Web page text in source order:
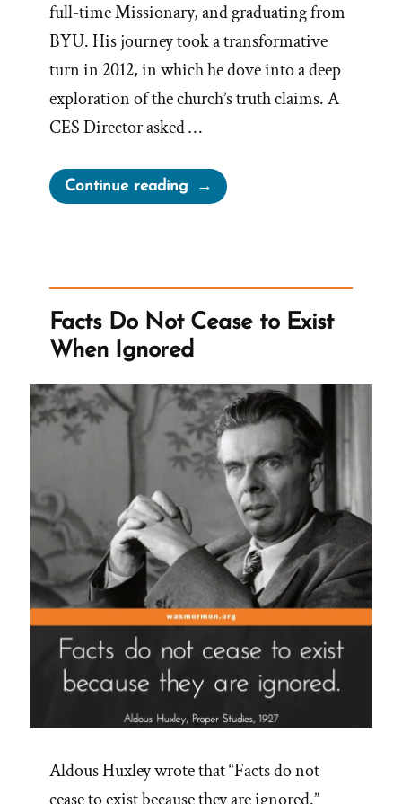
full-time Missionary, and graduating from
BYU. His journey took a transformative
turn in 2012, in which he dove into a deep
exploration of the church’s truth claims. A
CES Director asked …
Continue reading“Jeremy
Runnells
an
Ex-
Mormon
Profile
Spotlight”
Facts Do Not Cease to Exist
When Ignored
Aldous Huxley wrote that “Facts do not